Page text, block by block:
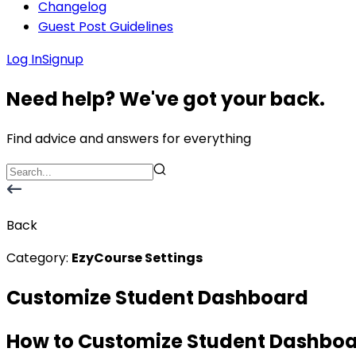
Changelog
Guest Post Guidelines
Log InSignup
Need help? We've got your back.
Find advice and answers for everything
Back
Category: EzyCourse Settings
Customize Student Dashboard
How to Customize Student